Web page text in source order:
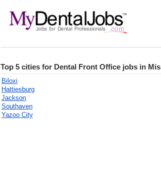
Top 5 cities for Dental Front Office jobs in
Biloxi
Hattiesburg
Jackson
Southaven
Yazoo City